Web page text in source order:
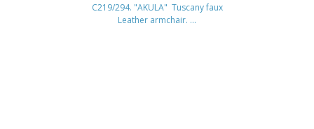
C219/294. "AKULA" Tuscany faux
Leather armchair. ...